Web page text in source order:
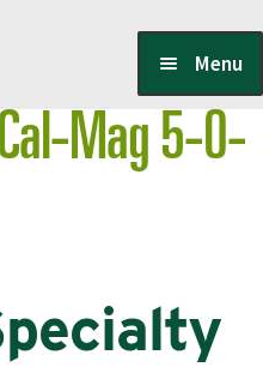
Menu
Mag 5-0-